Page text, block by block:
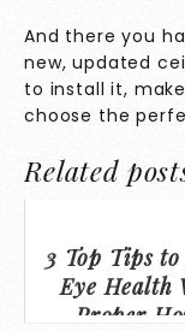
And there you
new, updated
to install it,
choose the
Related
3 Top Tips to
Eye Health
Proper